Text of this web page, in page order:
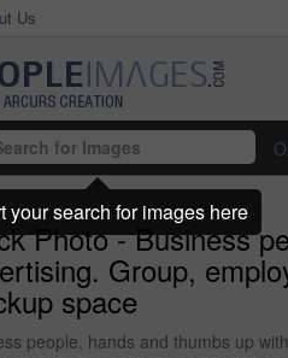
Us
Photo - Business
Group,
space
people, hands and thumbs up
your search for images here